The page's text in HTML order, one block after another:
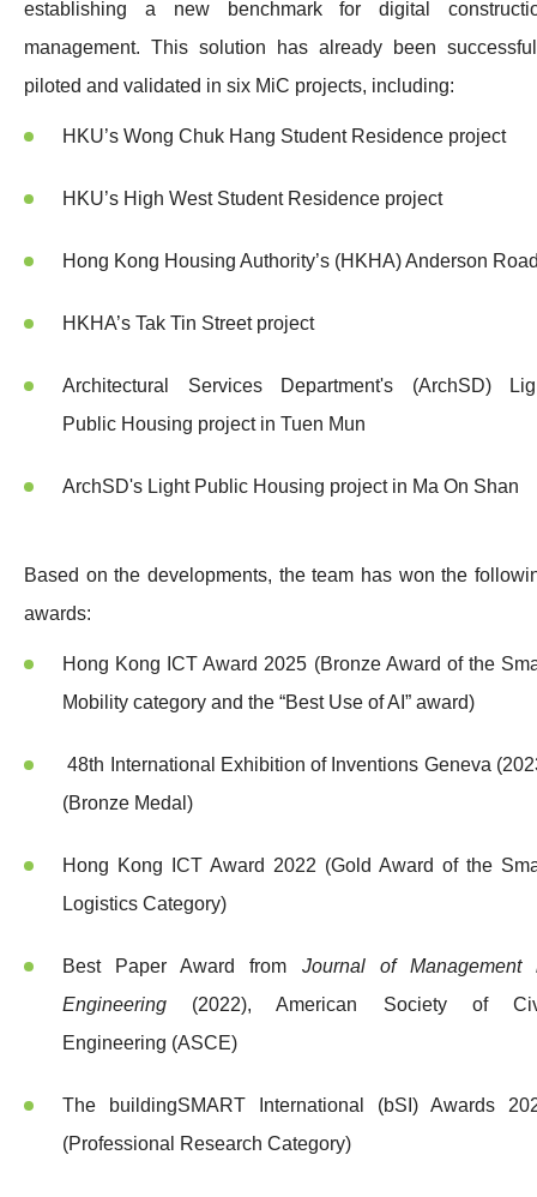
establishing a new benchmark for digital
management. This solution has already been
piloted and validated in six MiC projects, including:
HKU’s Wong Chuk Hang Student Residence project
HKU’s High West Student Residence project
Hong Kong Housing Authority’s (HKHA) Anderson
HKHA’s Tak Tin Street project
Architectural Services Department's (ArchSD)
Public Housing project in Tuen Mun
ArchSD's Light Public Housing project in Ma On Shan
Based on the developments, the team has won the
awards:
Hong Kong ICT Award 2025 (Bronze Award of the
Mobility category and the “Best Use of AI” award)
48th International Exhibition of Inventions Geneva
(Bronze Medal)
Hong Kong ICT Award 2022 (Gold Award of the
Logistics Category)
Best Paper Award from Journal of Management
Engineering (2022), American Society of
Engineering (ASCE)
The buildingSMART International (bSI) Awards
(Professional Research Category)